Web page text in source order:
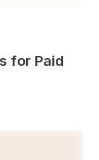
for Paid